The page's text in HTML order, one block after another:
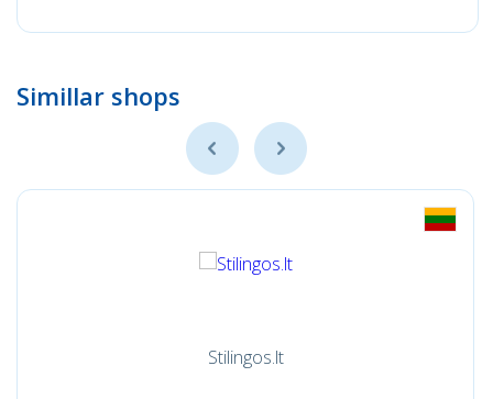
Simillar shops
Stilingos.lt